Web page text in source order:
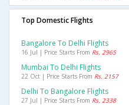
Top Domestic Flights
Bangalore To Delhi Flights
16 Jul | Price Starts From Rs. 2965
Mumbai To Delhi Flights
22 Oct | Price Starts From Rs. 2157
Delhi To Bangalore Flights
27 Jul | Price Starts From Rs. 2338